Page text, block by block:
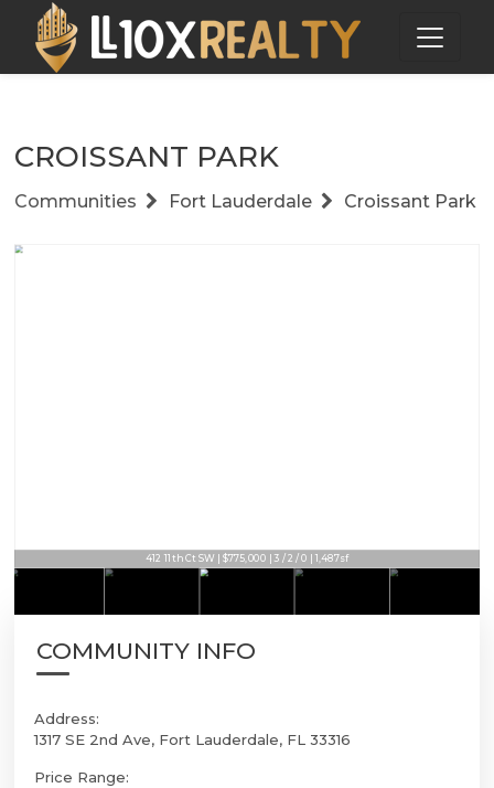
CROISSANT PARK
Communities Fort Lauderdale Croissant Park
412 11th Ct SW | $775,000 | 3 / 2 / 0 | 1,487sf
COMMUNITY INFO
Address:
1317 SE 2nd Ave, Fort Lauderdale, FL 33316
Price Range: